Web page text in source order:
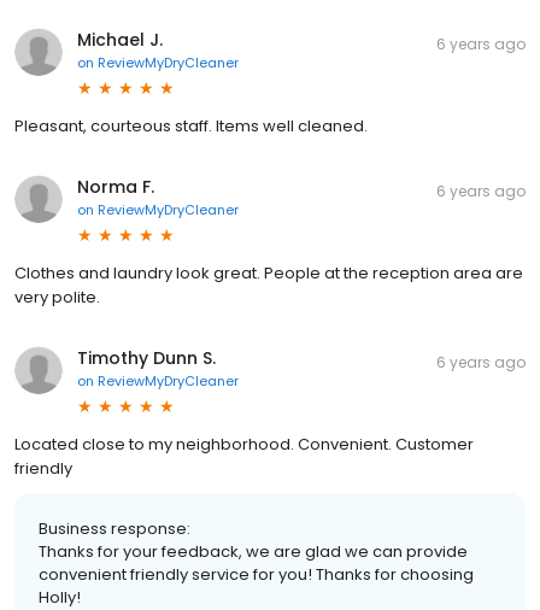
Michael J.
on ReviewMyDryCleaner
6 years ago
Pleasant, courteous staff. Items well cleaned.
Norma F.
on ReviewMyDryCleaner
6 years ago
Clothes and laundry look great. People at the reception area are
very polite.
Timothy Dunn S.
on ReviewMyDryCleaner
6 years ago
Located close to my neighborhood. Convenient. Customer
friendly
Business response:
Thanks for your feedback, we are glad we can provide
convenient friendly service for you! Thanks for choosing
Holly!